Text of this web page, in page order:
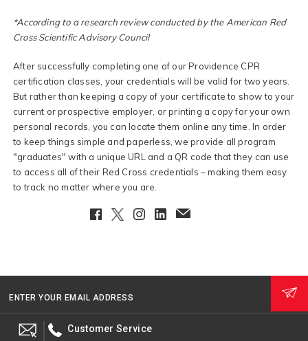
*According to a research review conducted by the American Red
Cross Scientific Advisory Council
After successfully completing one of our Providence CPR
certification classes, your credentials will be valid for two years.
But rather than keeping a copy of your certificate to show to your
current or prospective employer, or printing a copy for your own
personal records, you can locate them online any time. In order
to keep things simple and paperless, we provide all program
"graduates" with a unique URL and a QR code that they can use
to access all of their Red Cross credentials – making them easy
to track no matter where you are.
Facebook
TwitterInstagram
LinkedInEmailClient
ENTER YOUR EMAIL ADDRESS
Customer Service